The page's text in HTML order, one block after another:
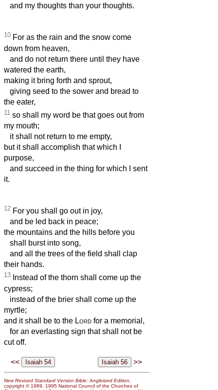
and my thoughts than your thoughts.
10 For as the rain and the snow come
down from heaven,
and do not return there until they have
watered the earth,
making it bring forth and sprout,
giving seed to the sower and bread to
the eater,
11 so shall my word be that goes out from
my mouth;
it shall not return to me empty,
but it shall accomplish that which I
purpose,
and succeed in the thing for which I sent
it.
12 For you shall go out in joy,
and be led back in peace;
the mountains and the hills before you
shall burst into song,
and all the trees of the field shall clap
their hands.
13 Instead of the thorn shall come up the
cypress;
instead of the brier shall come up the
myrtle;
and it shall be to the Lord for a memorial,
for an everlasting sign that shall not be
cut off.
<< >>
New Revised Standard Version Bible: Anglicized Edition,
copyright © 1989, 1995 National Council of the Churches of